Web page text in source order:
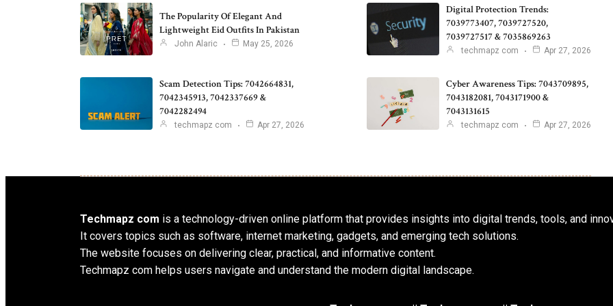
The Popularity Of Elegant And
Lightweight Eid Outfits In Pakistan
John Alaric May 25, 2026
Digital Protection Trends:
7039773407, 7039727520,
7039727517 & 7035869263
techmapz com Apr 27, 2026
Scam Detection Tips: 7042664831,
7042345913, 7042337669 &
7042282494
techmapz com Apr 27, 2026
Cyber Awareness Tips: 7043709895,
7043182081, 7043171900 &
7043131615
techmapz com Apr 27, 2026
Techmapz com is a technology-driven online platform that provides insights into digital trends, tools, and
It covers topics such as software, internet marketing, gadgets, and emerging tech solutions.
The website focuses on delivering clear, practical, and informative content.
Techmapz com helps users navigate and understand the modern digital landscape.